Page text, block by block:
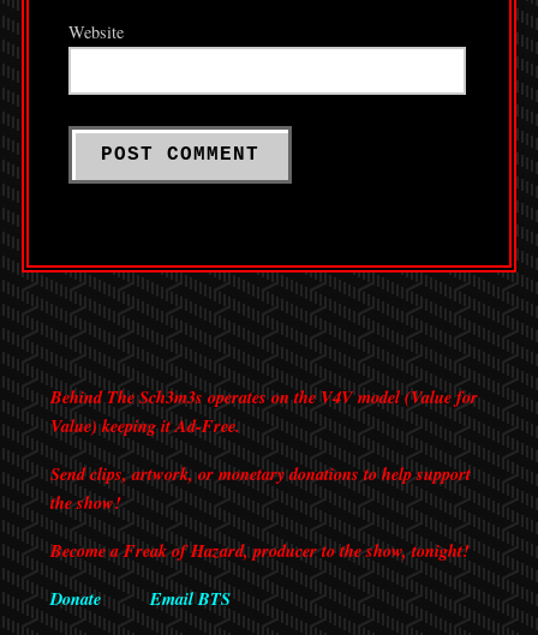
Website
Behind The Sch3m3s operates on the V4V model (Value for
Value) keeping it Ad-Free.
Send clips, artwork, or monetary donations to help support
the show!
Become a Freak of Hazard, producer to the show, tonight!
Donate
Email BTS